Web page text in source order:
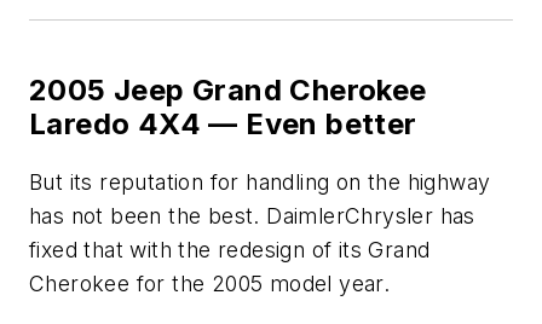
2005 Jeep Grand Cherokee
Laredo 4X4 — Even better
But its reputation for handling on the highway
has not been the best. DaimlerChrysler has
fixed that with the redesign of its Grand
Cherokee for the 2005 model year.